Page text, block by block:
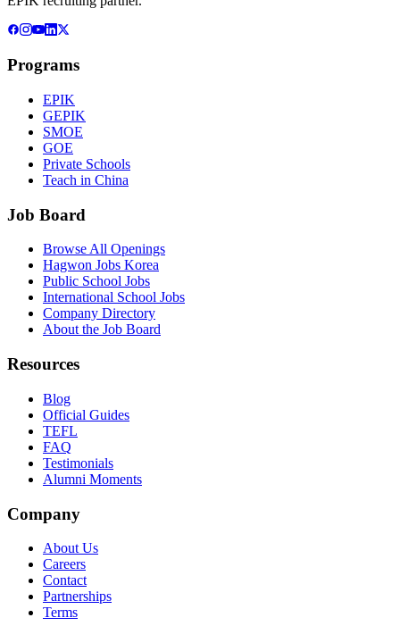
Programs
EPIK
GEPIK
SMOE
GOE
Private Schools
Teach in China
Job Board
Browse All Openings
Hagwon Jobs Korea
Public School Jobs
International School Jobs
Company Directory
About the Job Board
Resources
Blog
Official Guides
TEFL
FAQ
Testimonials
Alumni Moments
Company
About Us
Careers
Contact
Partnerships
Terms